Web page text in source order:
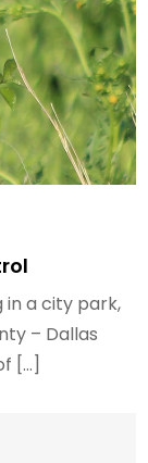
in a city park,
– Dallas
[…]